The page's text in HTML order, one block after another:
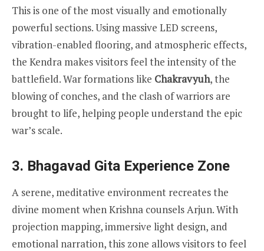
This is one of the most visually and emotionally
powerful sections. Using massive LED screens,
vibration-enabled flooring, and atmospheric effects,
the Kendra makes visitors feel the intensity of the
battlefield. War formations like Chakravyuh, the
blowing of conches, and the clash of warriors are
brought to life, helping people understand the epic
war’s scale.
3. Bhagavad Gita Experience Zone
A serene, meditative environment recreates the
divine moment when Krishna counsels Arjun. With
projection mapping, immersive light design, and
emotional narration, this zone allows visitors to feel